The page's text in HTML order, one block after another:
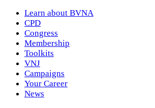
Learn about BVNA
CPD
Congress
Membership
Toolkits
VNJ
Campaigns
Your Career
News